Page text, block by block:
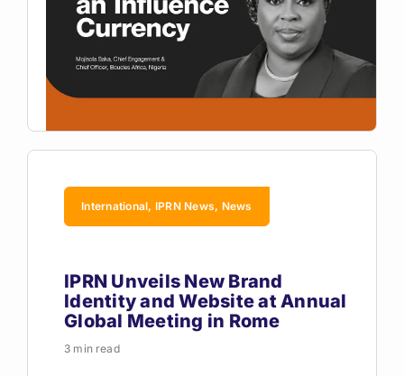
International, IPRN News, News
IPRN Unveils New Brand
Identity and Website at Annual
Global Meeting in Rome
3 min read